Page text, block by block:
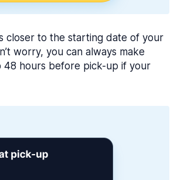
closer to the starting date of your
worry, you can always make
hours before pick-up if your